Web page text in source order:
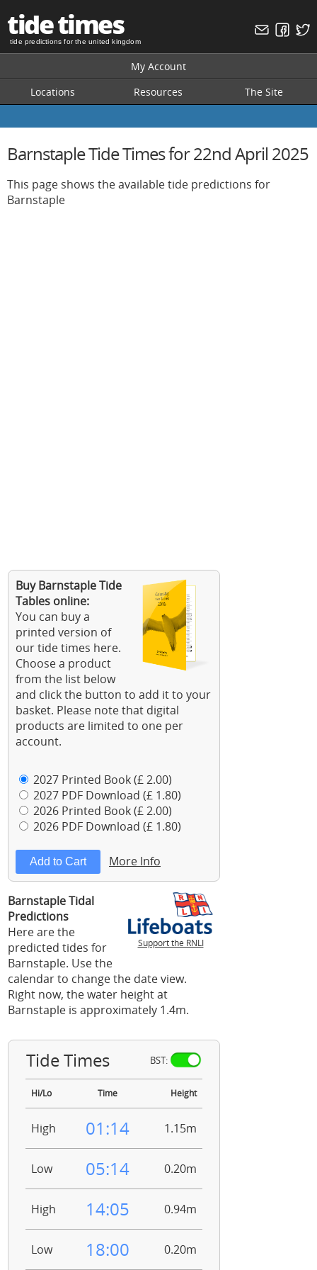
tide times
tide predictions for the united kingdom
My Account
Locations
Resources The Site
Barnstaple Tide Times for 22nd April 2025
This page shows the available tide predictions for
Barnstaple
Buy Barnstaple Tide
Tables online:
You can buy a
printed version of
our tide times here.
Choose a product
from the list below
and click the button to add it to your
basket. Please note that digital
products are limited to one per
account.
2027 Printed Book (£ 2.00)
2027 PDF Download (£ 1.80)
2026 Printed Book (£ 2.00)
2026 PDF Download (£ 1.80)
More Info
Support the RNLI
Barnstaple Tidal
Predictions
Here are the
predicted tides for
Barnstaple. Use the
calendar to change the date view.
Right now, the water height at
Barnstaple is approximately 1.4m.
Tide Times BST:
Hi/Lo Time Height
High 01:14 1.15m
Low 05:14 0.20m
High 14:05 0.94m
Low 18:00 0.20m